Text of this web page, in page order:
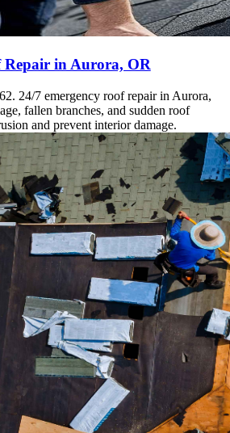
Repair in Aurora, OR
24/7 emergency roof repair in Aurora,
fallen branches, and sudden roof
and prevent interior damage.